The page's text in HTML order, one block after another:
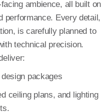
outlet or a remodel, we
operational flow, and
square foot count.
get:
recommendations
layout suggestions